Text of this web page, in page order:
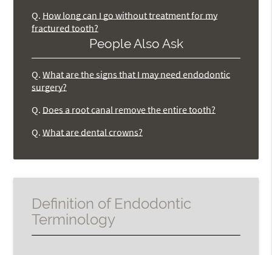
Q. How long can I go without treatment for my
fractured tooth?
People Also Ask
Q. What are the signs that I may need endodontic
surgery?
Q. Does a root canal remove the entire tooth?
Q. What are dental crowns?
Definition of Endodontic
Terminology